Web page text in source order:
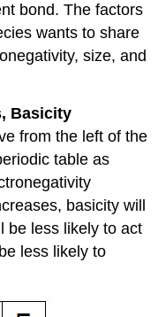
bond. The factors
wants to share
size, and
Basicity
from the left of the
table as
basicity will
be less likely to act
less likely to